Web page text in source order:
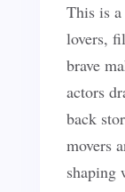
This is
lovers,
brave
actors
back
movers
shaping